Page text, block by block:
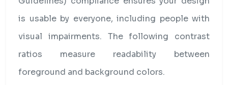
is usable by everyone, including people with
visual impairments. The following contrast
ratios measure readability between
foreground and background colors.